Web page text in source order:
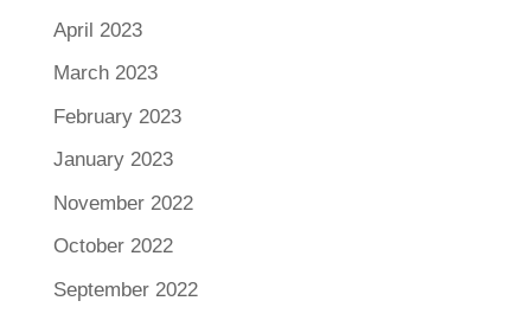
April 2023
March 2023
February 2023
January 2023
November 2022
October 2022
September 2022